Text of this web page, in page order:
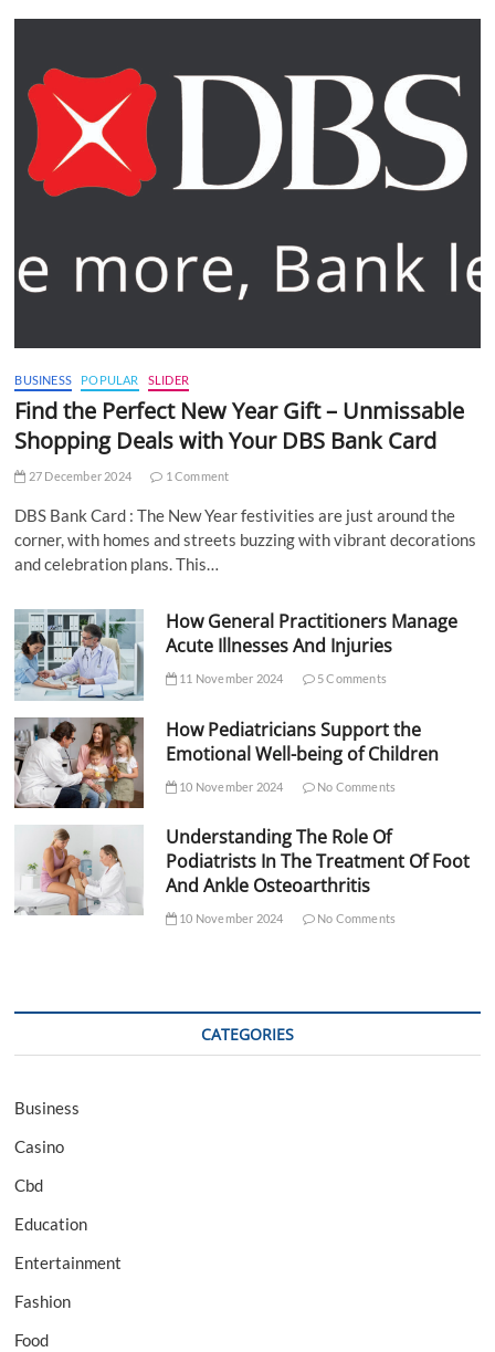
BUSINESS POPULAR SLIDER
Find the Perfect New Year Gift – Unmissable
Shopping Deals with Your DBS Bank Card
27 December 2024 1 Comment
DBS Bank Card : The New Year festivities are just around the
corner, with homes and streets buzzing with vibrant decorations
and celebration plans. This…
How General Practitioners Manage
Acute Illnesses And Injuries
11 November 2024 5 Comments
How Pediatricians Support the
Emotional Well-being of Children
10 November 2024 No Comments
Understanding The Role Of
Podiatrists In The Treatment Of Foot
And Ankle Osteoarthritis
10 November 2024 No Comments
CATEGORIES
Business
Casino
Cbd
Education
Entertainment
Fashion
Food